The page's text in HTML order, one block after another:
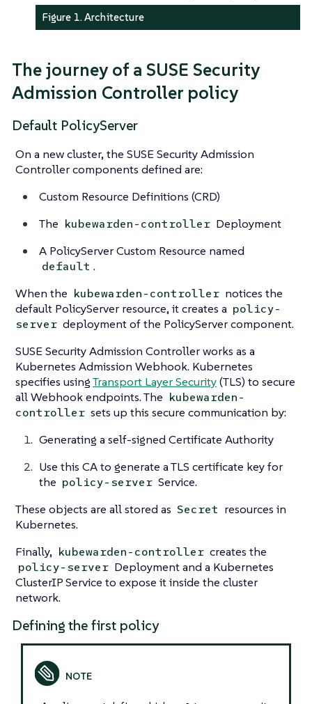
Figure 1. Architecture
The journey of a SUSE Security
Admission Controller policy
Default PolicyServer
On a new cluster, the SUSE Security Admission
Controller components defined are:
Custom Resource Definitions (CRD)
The kubewarden-controller Deployment
A PolicyServer Custom Resource named
default .
When the kubewarden-controller notices the
default PolicyServer resource, it creates a policy-
server deployment of the PolicyServer component.
SUSE Security Admission Controller works as a
Kubernetes Admission Webhook. Kubernetes
specifies usingTransport Layer Security(TLS) to secure
all Webhook endpoints. The kubewarden-
controller sets up this secure communication by:
Generating a self-signed Certificate Authority
Use this CA to generate a TLS certificate key for
the policy-server Service.
These objects are all stored as Secret resources in
Kubernetes.
Finally, kubewarden-controller creates the
policy-server Deployment and a Kubernetes
ClusterIP Service to expose it inside the cluster
network.
Defining the first policy